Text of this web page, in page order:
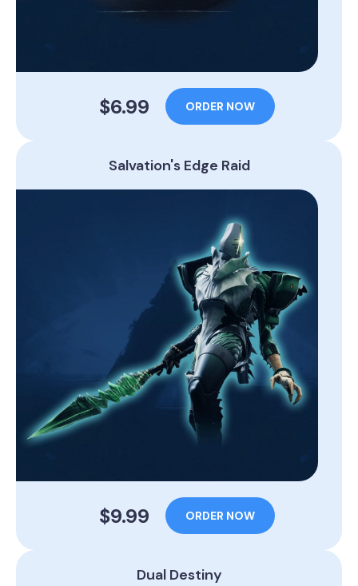
$6.99 ORDER NOW
Salvation's Edge Raid
$9.99 ORDER NOW
Dual Destiny